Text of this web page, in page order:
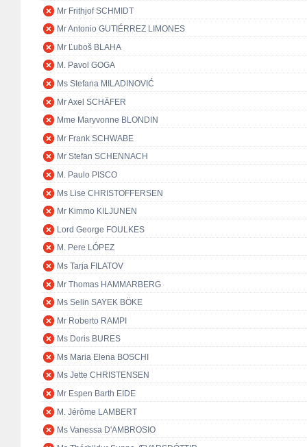
Mr Frithjof SCHMIDT
Mr Antonio GUTIÉRREZ LIMONES
Mr Ľuboš BLAHA
M. Pavol GOGA
Ms Stefana MILADINOVIĆ
Mr Axel SCHÄFER
Mme Maryvonne BLONDIN
Mr Frank SCHWABE
Mr Stefan SCHENNACH
M. Paulo PISCO
Ms Lise CHRISTOFFERSEN
Mr Kimmo KILJUNEN
Lord George FOULKES
M. Pere LÓPEZ
Ms Tarja FILATOV
Mr Thomas HAMMARBERG
Ms Selin SAYEK BÖKE
Mr Roberto RAMPI
Ms Doris BURES
Ms Maria Elena BOSCHI
Ms Jette CHRISTENSEN
Mr Espen Barth EIDE
M. Jérôme LAMBERT
Ms Vanessa D'AMBROSIO